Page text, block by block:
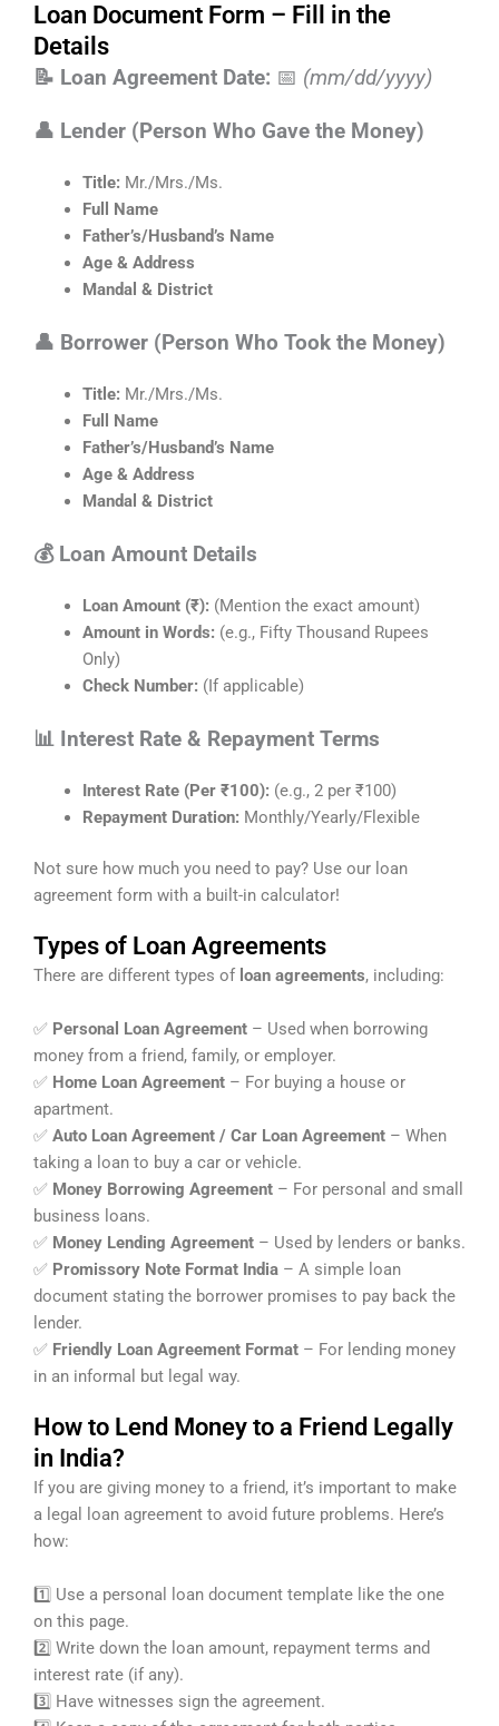
Loan Document Form – Fill in the
Details
📝 Loan Agreement Date: 📅 (mm/dd/yyyy)
👤 Lender (Person Who Gave the Money)
Title: Mr./Mrs./Ms.
Full Name
Father’s/Husband’s Name
Age & Address
Mandal & District
👤 Borrower (Person Who Took the Money)
Title: Mr./Mrs./Ms.
Full Name
Father’s/Husband’s Name
Age & Address
Mandal & District
💰 Loan Amount Details
Loan Amount (₹): (Mention the exact amount)
Amount in Words: (e.g., Fifty Thousand Rupees
Only)
Check Number: (If applicable)
📊 Interest Rate & Repayment Terms
Interest Rate (Per ₹100): (e.g., 2 per ₹100)
Repayment Duration: Monthly/Yearly/Flexible
Not sure how much you need to pay? Use our loan
agreement form with a built-in calculator!
Types of Loan Agreements
There are different types of loan agreements, including:
✅ Personal Loan Agreement – Used when borrowing
money from a friend, family, or employer.
✅ Home Loan Agreement – For buying a house or
apartment.
✅ Auto Loan Agreement / Car Loan Agreement – When
taking a loan to buy a car or vehicle.
✅ Money Borrowing Agreement – For personal and small
business loans.
✅ Money Lending Agreement – Used by lenders or banks.
✅ Promissory Note Format India – A simple loan
document stating the borrower promises to pay back the
lender.
✅ Friendly Loan Agreement Format – For lending money
in an informal but legal way.
How to Lend Money to a Friend Legally
in India?
If you are giving money to a friend, it’s important to make
a legal loan agreement to avoid future problems. Here’s
how:
1️⃣ Use a personal loan document template like the one
on this page.
2️⃣ Write down the loan amount, repayment terms and
interest rate (if any).
3️⃣ Have witnesses sign the agreement.